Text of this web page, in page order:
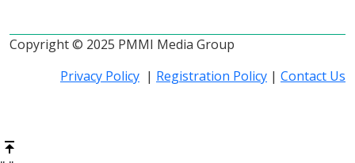
Copyright © 2025 PMMI Media Group
Privacy Policy | Registration Policy | Contact Us